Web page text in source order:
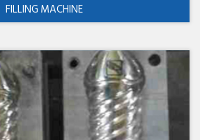
FILLING MACHINE